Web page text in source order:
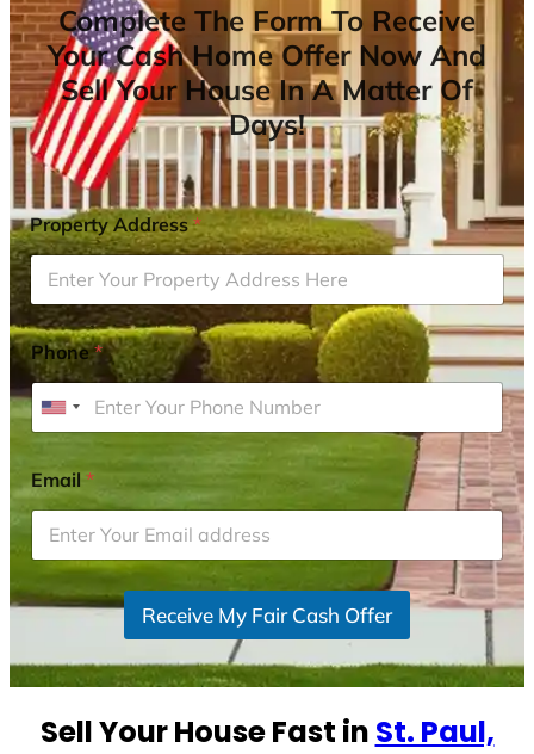
Complete The Form To Receive
Your Cash Home Offer Now And
Sell Your House In A Matter Of
Days!
Property Address*
Phone*
U
i
t
e
d
t
t
s
Email*
Receive My Fair Cash Offer
Sell Your House Fast in St. Paul,